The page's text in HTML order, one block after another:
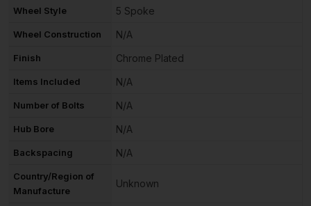
Wheel Style 5 Spoke
Wheel Construction N/A
Finish Chrome Plated
Items Included N/A
Number of Bolts N/A
Hub Bore N/A
Backspacing N/A
Country/Region of
Manufacture
Unknown